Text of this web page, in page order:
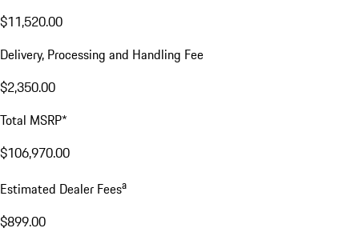
$11,520.00
Delivery, Processing and Handling Fee
$2,350.00
Total MSRP*
$106,970.00
Estimated Dealer Feesa
$899.00